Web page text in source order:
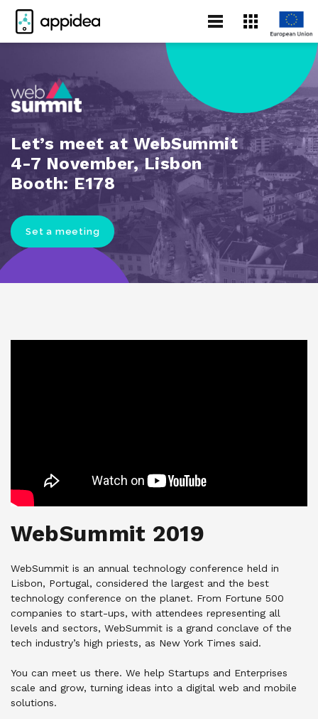
Let’s meet at WebSummit
4-7 November, Lisbon
Booth: E178
Set a meeting
WebSummit 2019
WebSummit is an annual technology conference held in
Lisbon, Portugal, considered the largest and the best
technology conference on the planet. From Fortune 500
companies to start-ups, with attendees representing all
levels and sectors, WebSummit is a grand conclave of the
tech industry’s high priests, as New York Times said.
You can meet us there. We help Startups and Enterprises
scale and grow, turning ideas into a digital web and mobile
solutions.